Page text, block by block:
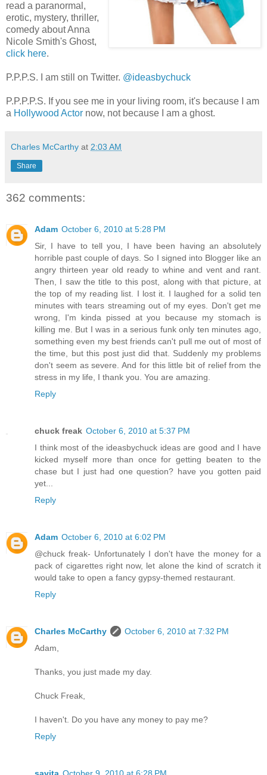
read a paranormal,
erotic, mystery, thriller,
comedy about Anna
Nicole Smith's Ghost,
click here.
P.P.P.S. I am still on Twitter. @ideasbychuck
P.P.P.P.S. If you see me in your living room, it's because I am
a Hollywood Actor now, not because I am a ghost.
Charles McCarthy at 2:03 AM
Share
362 comments:
Adam October 6, 2010 at 5:28 PM
Sir, I have to tell you, I have been having an absolutely
horrible past couple of days. So I signed into Blogger like an
angry thirteen year old ready to whine and vent and rant.
Then, I saw the title to this post, along with that picture, at
the top of my reading list. I lost it. I laughed for a solid ten
minutes with tears streaming out of my eyes. Don't get me
wrong, I'm kinda pissed at you because my stomach is
killing me. But I was in a serious funk only ten minutes ago,
something even my best friends can't pull me out of most of
the time, but this post just did that. Suddenly my problems
don't seem as severe. And for this little bit of relief from the
stress in my life, I thank you. You are amazing.
Reply
chuck freak October 6, 2010 at 5:37 PM
I think most of the ideasbychuck ideas are good and I have
kicked myself more than once for getting beaten to the
chase but I just had one question? have you gotten paid
yet...
Reply
Adam October 6, 2010 at 6:02 PM
@chuck freak- Unfortunately I don't have the money for a
pack of cigarettes right now, let alone the kind of scratch it
would take to open a fancy gypsy-themed restaurant.
Reply
Charles McCarthy
October 6, 2010 at 7:32 PM
Adam,
Thanks, you just made my day.
Chuck Freak,
I haven't. Do you have any money to pay me?
Reply
savita October 9, 2010 at 6:28 PM